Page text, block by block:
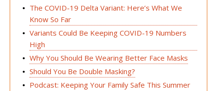
The COVID-19 Delta Variant: Here’s What We
Know So Far
Variants Could Be Keeping COVID-19 Numbers
High
Why You Should Be Wearing Better Face Masks
Should You Be Double Masking?
Podcast: Keeping Your Family Safe This Summer